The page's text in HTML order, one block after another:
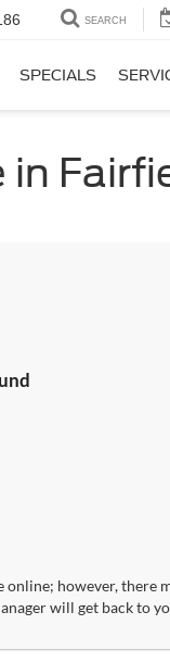
SEARCH
SPECIALS
in
however, there
will get back to